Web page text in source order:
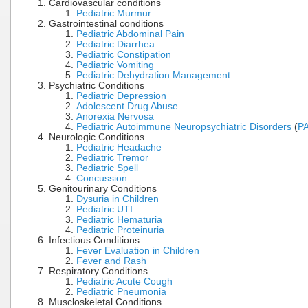
Cardiovascular conditions
Pediatric Murmur
Gastrointestinal conditions
Pediatric Abdominal Pain
Pediatric Diarrhea
Pediatric Constipation
Pediatric Vomiting
Pediatric Dehydration Management
Psychiatric Conditions
Pediatric Depression
Adolescent Drug Abuse
Anorexia Nervosa
Pediatric Autoimmune Neuropsychiatric Disorders (
Neurologic Conditions
Pediatric Headache
Pediatric Tremor
Pediatric Spell
Concussion
Genitourinary Conditions
Dysuria in Children
Pediatric UTI
Pediatric Hematuria
Pediatric Proteinuria
Infectious Conditions
Fever Evaluation in Children
Fever and Rash
Respiratory Conditions
Pediatric Acute Cough
Pediatric Pneumonia
Muscloskeletal Conditions